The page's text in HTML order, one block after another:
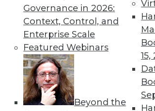
Governance in 2026:
Context, Control, and
Enterprise Scale
Featured Webinars
Beyond the
Get
discounts,